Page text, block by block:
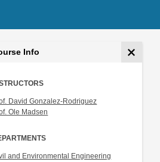
Info
David Gonzalez-Rodriguez
Ole Madsen
and Environmental Engineering